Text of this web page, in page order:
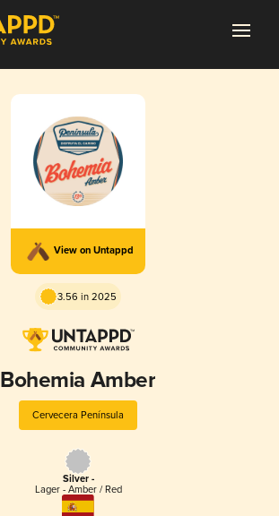
View on Untappd
3.56 in 2025
Bohemia Amber
Cervecera Península
Silver -
Lager - Amber / Red